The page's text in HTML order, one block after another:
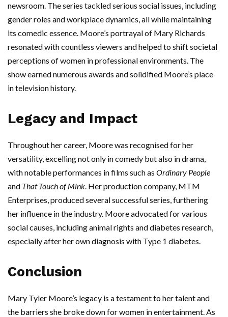
newsroom. The series tackled serious social issues, including
gender roles and workplace dynamics, all while maintaining
its comedic essence. Moore’s portrayal of Mary Richards
resonated with countless viewers and helped to shift societal
perceptions of women in professional environments. The
show earned numerous awards and solidified Moore’s place
in television history.
Legacy and Impact
Throughout her career, Moore was recognised for her
versatility, excelling not only in comedy but also in drama,
with notable performances in films such as Ordinary People
and That Touch of Mink. Her production company, MTM
Enterprises, produced several successful series, furthering
her influence in the industry. Moore advocated for various
social causes, including animal rights and diabetes research,
especially after her own diagnosis with Type 1 diabetes.
Conclusion
Mary Tyler Moore’s legacy is a testament to her talent and
the barriers she broke down for women in entertainment. As